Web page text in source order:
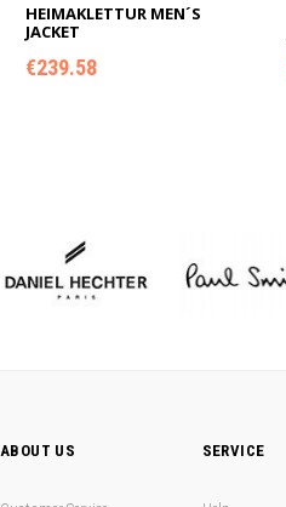
HEIMAKLETTUR MEN´S
JACKET
€239.58
ABOUT US SERVICE